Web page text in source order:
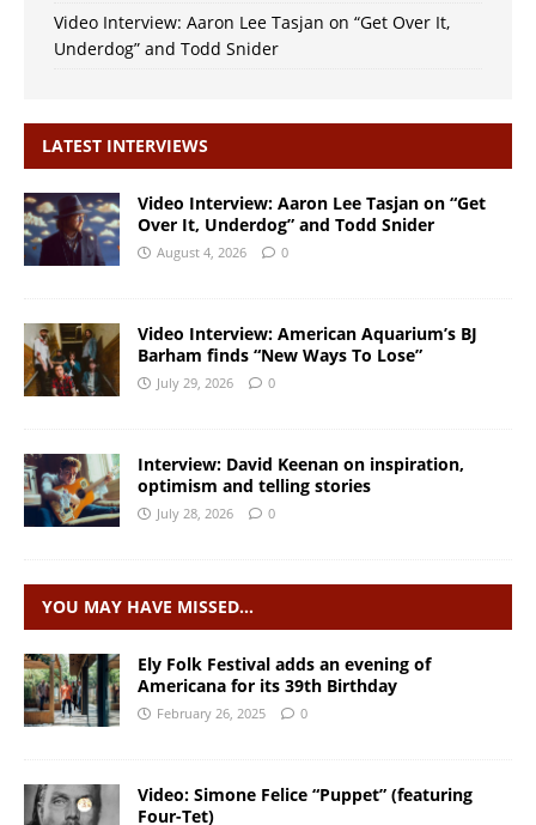
Video Interview: Aaron Lee Tasjan on “Get Over It,
Underdog” and Todd Snider
LATEST INTERVIEWS
Video Interview: Aaron Lee Tasjan on “Get
Over It, Underdog” and Todd Snider
August 4, 2026 0
Video Interview: American Aquarium’s BJ
Barham finds “New Ways To Lose”
July 29, 2026 0
Interview: David Keenan on inspiration,
optimism and telling stories
July 28, 2026 0
YOU MAY HAVE MISSED…
Ely Folk Festival adds an evening of
Americana for its 39th Birthday
February 26, 2025 0
Video: Simone Felice “Puppet” (featuring
Four-Tet)